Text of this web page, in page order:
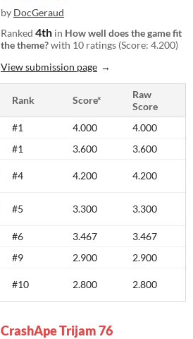
by DocGeraud
Ranked 4th in How well does the game fit
the theme?with 10 ratings (Score: 4.200)
View submission page
Rank Score*
Raw
Score
#1 4.000
4.000
#1 3.600
3.600
#4 4.200 4.200
#5 3.300 3.300
#6 3.467
3.467
#9 2.900
2.900
#10 2.800 2.800
CrashApe Trijam 76